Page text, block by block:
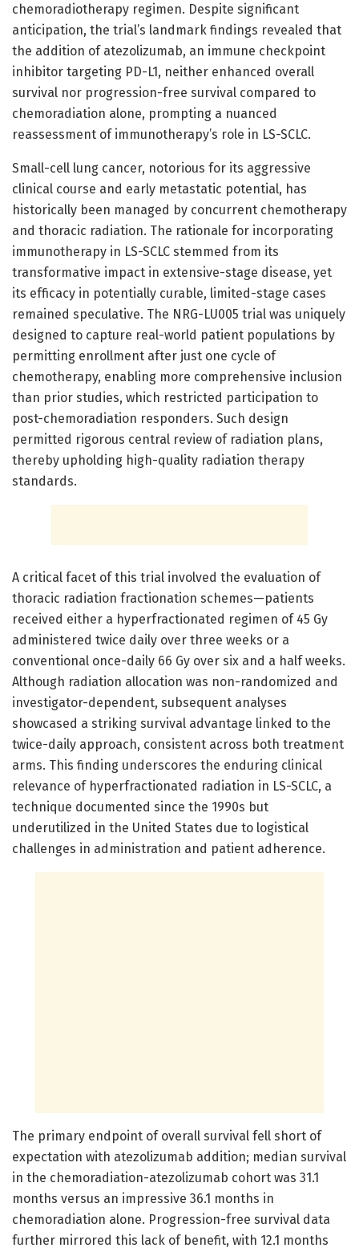
chemoradiotherapy regimen. Despite significant
anticipation, the trial’s landmark findings revealed that
the addition of atezolizumab, an immune checkpoint
inhibitor targeting PD-L1, neither enhanced overall
survival nor progression-free survival compared to
chemoradiation alone, prompting a nuanced
reassessment of immunotherapy’s role in LS-SCLC.
Small-cell lung cancer, notorious for its aggressive
clinical course and early metastatic potential, has
historically been managed by concurrent chemotherapy
and thoracic radiation. The rationale for incorporating
immunotherapy in LS-SCLC stemmed from its
transformative impact in extensive-stage disease, yet
its efficacy in potentially curable, limited-stage cases
remained speculative. The NRG-LU005 trial was uniquely
designed to capture real-world patient populations by
permitting enrollment after just one cycle of
chemotherapy, enabling more comprehensive inclusion
than prior studies, which restricted participation to
post-chemoradiation responders. Such design
permitted rigorous central review of radiation plans,
thereby upholding high-quality radiation therapy
standards.
A critical facet of this trial involved the evaluation of
thoracic radiation fractionation schemes—patients
received either a hyperfractionated regimen of 45 Gy
administered twice daily over three weeks or a
conventional once-daily 66 Gy over six and a half weeks.
Although radiation allocation was non-randomized and
investigator-dependent, subsequent analyses
showcased a striking survival advantage linked to the
twice-daily approach, consistent across both treatment
arms. This finding underscores the enduring clinical
relevance of hyperfractionated radiation in LS-SCLC, a
technique documented since the 1990s but
underutilized in the United States due to logistical
challenges in administration and patient adherence.
The primary endpoint of overall survival fell short of
expectation with atezolizumab addition; median survival
in the chemoradiation-atezolizumab cohort was 31.1
months versus an impressive 36.1 months in
chemoradiation alone. Progression-free survival data
further mirrored this lack of benefit, with 12.1 months